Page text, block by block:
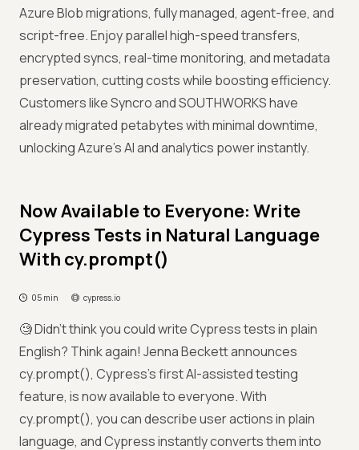
Azure Blob migrations, fully managed, agent-free, and
script-free. Enjoy parallel high-speed transfers,
encrypted syncs, real-time monitoring, and metadata
preservation, cutting costs while boosting efficiency.
Customers like Syncro and SOUTHWORKS have
already migrated petabytes with minimal downtime,
unlocking Azure’s AI and analytics power instantly.
Now Available to Everyone: Write
Cypress Tests in Natural Language
With cy.prompt()
05 min cypress.io
🧐 Didn’t think you could write Cypress tests in plain
English? Think again! Jenna Beckett announces
cy.prompt(), Cypress’s first AI-assisted testing
feature, is now available to everyone. With
cy.prompt(), you can describe user actions in plain
language, and Cypress instantly converts them into